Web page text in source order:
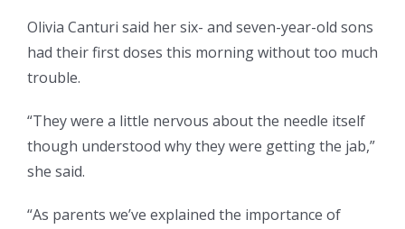
Olivia Canturi said her six- and seven-year-old sons
had their first doses this morning without too much
trouble.
“They were a little nervous about the needle itself
though understood why they were getting the jab,”
she said.
“As parents we’ve explained the importance of